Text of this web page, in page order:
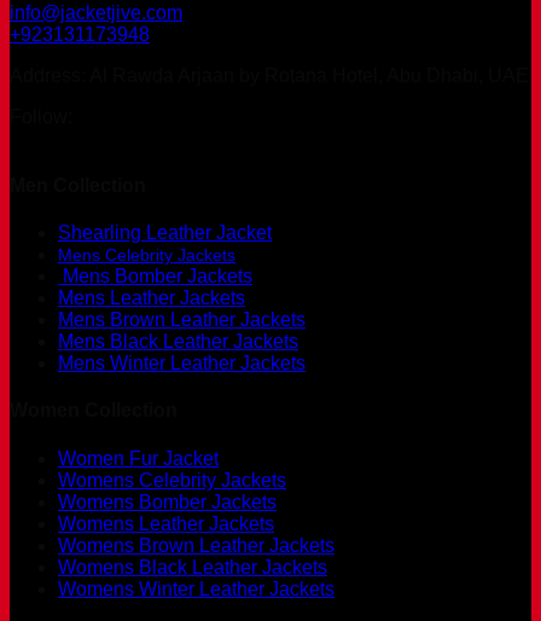
info@jacketjive.com
+923131173948
Shearling Leather Jacket
Mens Celebrity Jackets
Mens Bomber Jackets
Mens Leather Jackets
Mens Brown Leather Jackets
Mens Black Leather Jackets
Mens Winter Leather Jackets
Women Fur Jacket
Womens Celebrity Jackets
Womens Bomber Jackets
Womens Leather Jackets
Womens Brown Leather Jackets
Womens Black Leather Jackets
Womens Winter Leather Jackets